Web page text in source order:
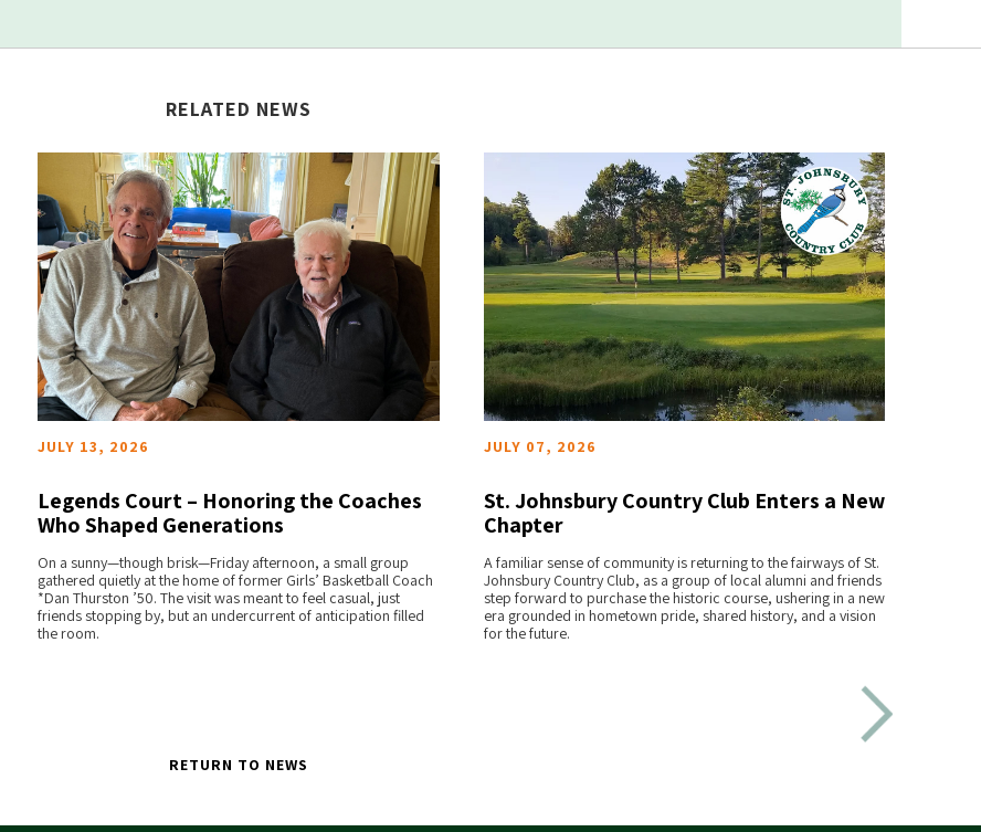
RELATED NEWS
READ MORE
JULY 13, 2026
Legends Court – Honoring the Coaches
Who Shaped Generations
On a sunny—though brisk—Friday afternoon, a small group
gathered quietly at the home of former Girls’ Basketball Coach
*Dan Thurston ’50. The visit was meant to feel casual, just
friends stopping by, but an undercurrent of anticipation filled
the room.
READ MORE
JULY 07, 2026
St. Johnsbury Country Club Enters a New
Chapter
A familiar sense of community is returning to the fairways of St.
Johnsbury Country Club, as a group of local alumni and friends
step forward to purchase the historic course, ushering in a new
era grounded in hometown pride, shared history, and a vision
for the future.
RETURN TO NEWS